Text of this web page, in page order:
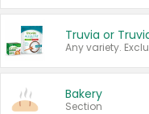
Truvia or
Any variety.
Bakery
Section